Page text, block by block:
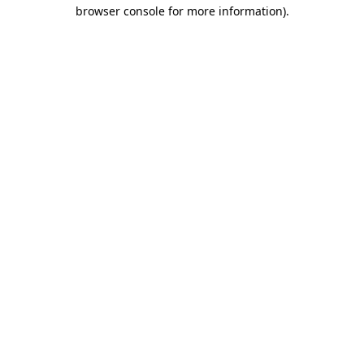
browser console for more information).